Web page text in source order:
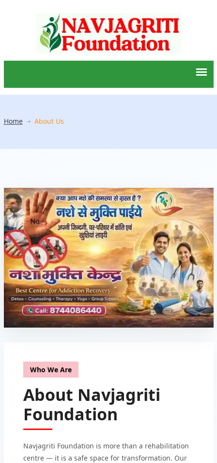
Home About Us
Who We Are
About Navjagriti
Foundation
Navjagriti Foundation is more than a rehabilitation
centre — it is a safe space for transformation. Our